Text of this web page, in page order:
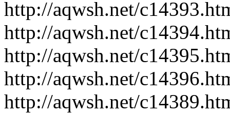
http://aqwsh.net/
http://aqwsh.net/
http://aqwsh.net/
http://aqwsh.net/
http://aqwsh.net/